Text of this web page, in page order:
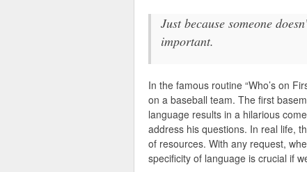
Just because someone
important.
In the famous routine “Who’s on
on a baseball team. The first
language results in a hilarious
address his questions. In real life,
of resources. With any request,
specificity of language is crucial if